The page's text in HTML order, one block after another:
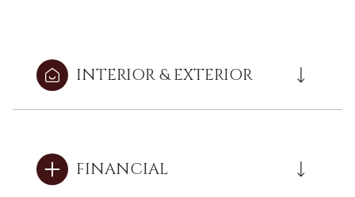
INTERIOR & EXTERIOR
FINANCIAL